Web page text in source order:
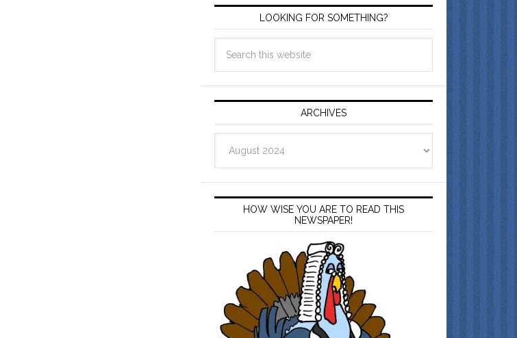
LOOKING FOR SOMETHING?
ARCHIVES
HOW WISE YOU ARE TO READ THIS
NEWSPAPER!